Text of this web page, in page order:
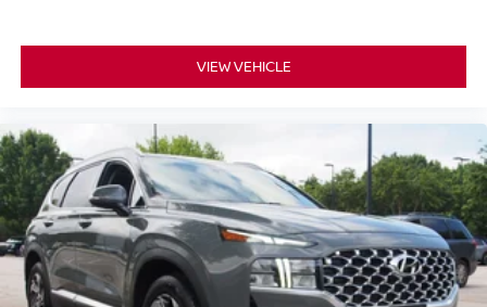
VIEW VEHICLE